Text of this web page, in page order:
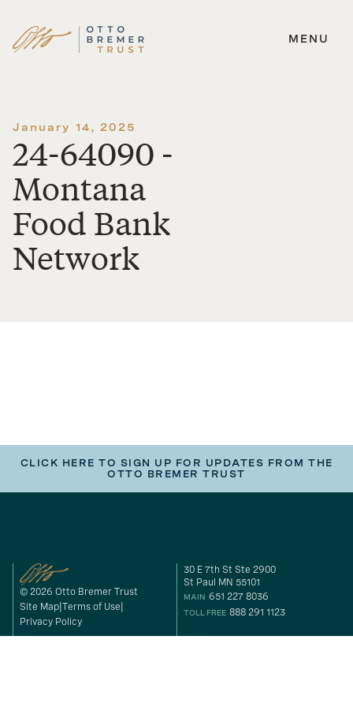
Skip
MENU
January 14, 2025
24-64090 -
Montana
Food Bank
Network
CLICK HERE TO SIGN UP FOR UPDATES FROM THE
OTTO BREMER TRUST
© 2026 Otto Bremer Trust
Site Map Terms of Use
Privacy Policy
30 E 7th St Ste 2900
St Paul MN 55101
MAIN 651 227 8036
TOLL FREE 888 291 1123